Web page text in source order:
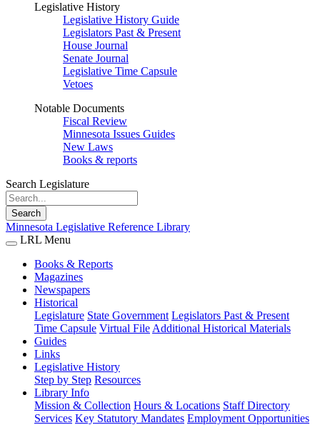
Legislative History
Legislative History Guide
Legislators Past & Present
House Journal
Senate Journal
Legislative Time Capsule
Vetoes
Notable Documents
Fiscal Review
Minnesota Issues Guides
New Laws
Books & reports
Search Legislature
Search
Minnesota Legislative Reference Library
LRL Menu
Books & Reports
Magazines
Newspapers
Historical
Legislature State Government Legislators Past & Present
Time Capsule Virtual File Additional Historical Materials
Guides
Links
Legislative History
Step by Step Resources
Library Info
Mission & Collection Hours & Locations Staff Directory
Services Key Statutory Mandates Employment Opportunities